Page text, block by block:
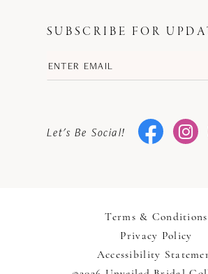
SUBSCRIBE FOR
Let's Be Social!
Terms & Conditions
Privacy Policy
Accessibility